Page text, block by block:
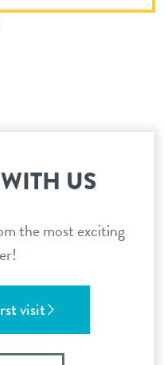
US
the most exciting
visit